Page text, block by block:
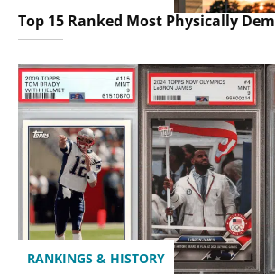
Top 15 Ranked Most Physically
RANKINGS & HISTORY